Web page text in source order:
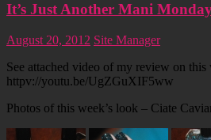
It’s Just Another Mani
August 20, 2012 Site Manager
See attached video of my review on this
httpv://youtu.be/UgZGuXIF5ww
Photos of this week’s look – Ciate